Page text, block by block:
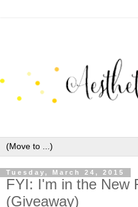
Tuesday, March 24, 2015
FYI: I'm in the New
(Giveaway)